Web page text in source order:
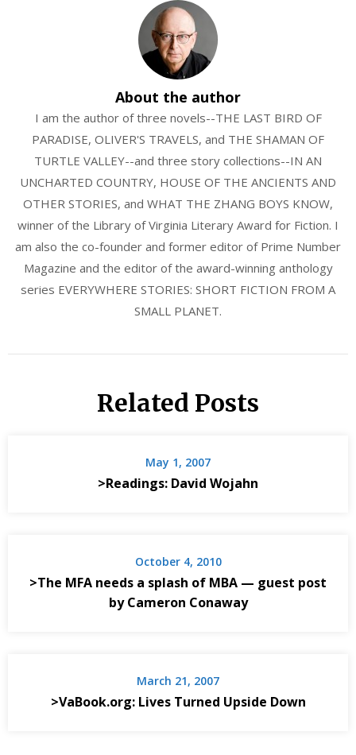
About the author
I am the author of three novels--THE LAST BIRD OF
PARADISE, OLIVER'S TRAVELS, and THE SHAMAN OF
TURTLE VALLEY--and three story collections--IN AN
UNCHARTED COUNTRY, HOUSE OF THE ANCIENTS AND
OTHER STORIES, and WHAT THE ZHANG BOYS KNOW,
winner of the Library of Virginia Literary Award for Fiction. I
am also the co-founder and former editor of Prime Number
Magazine and the editor of the award-winning anthology
series EVERYWHERE STORIES: SHORT FICTION FROM A
SMALL PLANET.
Related Posts
May 1, 2007
>Readings: David Wojahn
October 4, 2010
>The MFA needs a splash of MBA — guest post
by Cameron Conaway
March 21, 2007
>VaBook.org: Lives Turned Upside Down